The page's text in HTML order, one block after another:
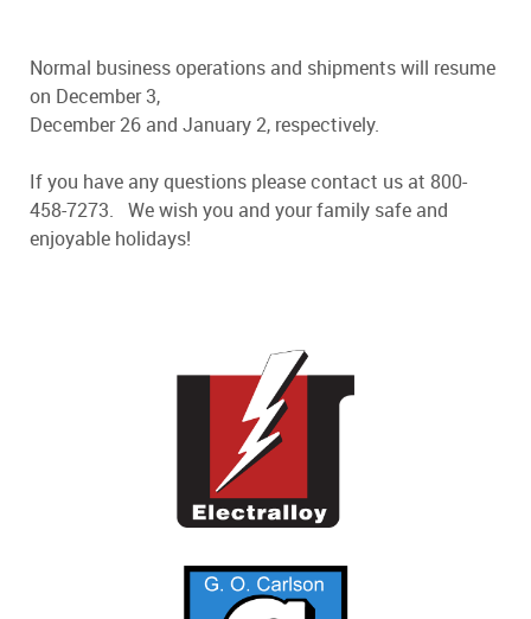
Normal business operations and shipments will resume
on December 3,
December 26 and January 2, respectively.
If you have any questions please contact us at 800-
458-7273. We wish you and your family safe and
enjoyable holidays!